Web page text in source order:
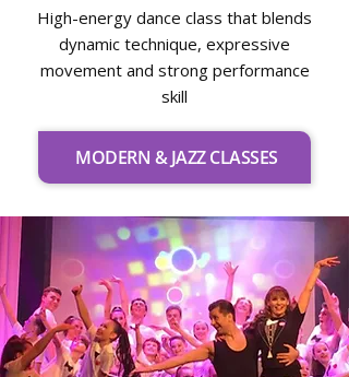
High-energy dance class that blends
dynamic technique, expressive
movement and strong performance
skill
MODERN & JAZZ CLASSES